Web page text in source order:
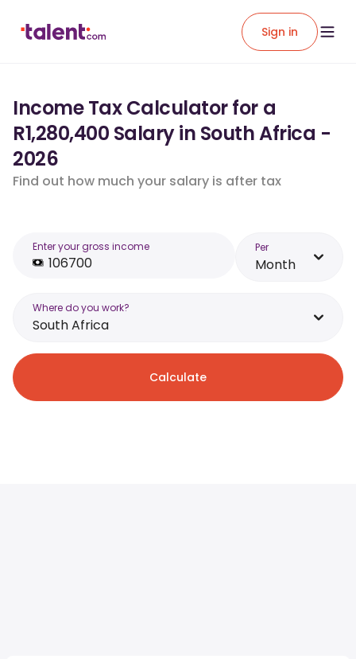
Sign in
Income Tax Calculator for a
R1,280,400 Salary in South Africa -
2026
Find out how much your salary is after tax
Enter your gross income Per
Month
Where do you work?
South Africa
Calculate